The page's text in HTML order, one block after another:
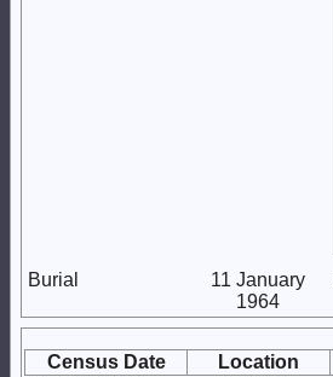
Burial
11 January
1964
Census Date Location